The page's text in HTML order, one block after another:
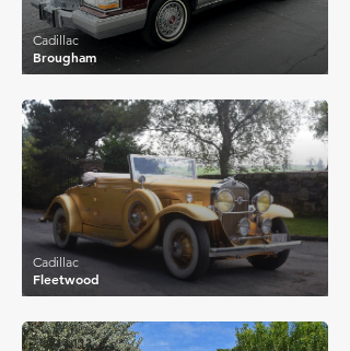
Brougham
Cadillac
£13,656
Fleetwood
Cadillac
£13,112